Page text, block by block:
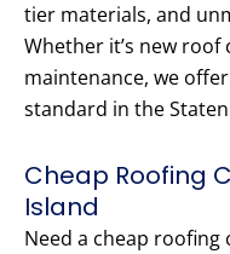
tier materials, and
Whether it’s new
maintenance, we
standard in the
Cheap Roofing
Island
Need a cheap roofing